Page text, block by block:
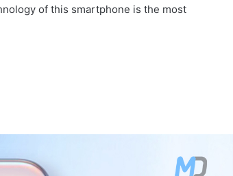
of this smartphone is the most